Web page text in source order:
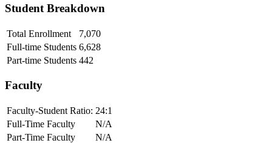
Student Breakdown
Total Enrollment
7,070
Full-time Students 6,628
Part-time Students 442
Faculty
Faculty-Student Ratio: 24:1
Full-Time Faculty
N/A
Part-Time Faculty
N/A